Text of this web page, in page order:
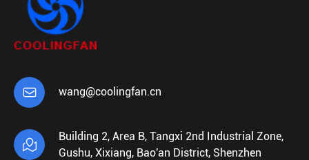
 wang@coolingfan.cn

Building 2, Area B, Tangxi 2nd Industrial Zone,
Gushu, Xixiang, Bao'an District, Shenzhen